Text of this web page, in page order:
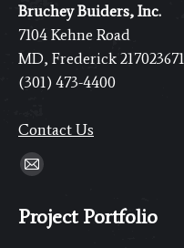
Bruchey Buiders, Inc.
7104 Kehne Road
MD, Frederick 217023671
(301) 473-4400
Contact Us
Find us on:
Mail
opens
Project Portfolio